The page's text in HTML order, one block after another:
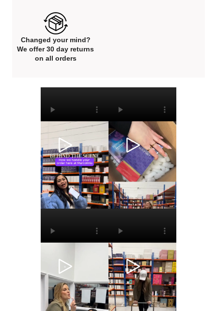
Changed your mind?
We offer 30 day returns
on all orders